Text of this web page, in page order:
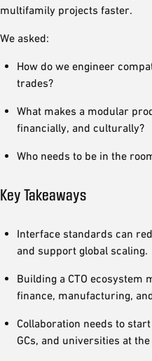
multifamily projects faster.
We asked:
How do we engineer
trades?
What makes a modular
financially, and culturally?
Who needs to be in the
Key Takeaways
Interface standards can
and support global scaling.
Building a CTO ecosystem
finance, manufacturing,
Collaboration needs to
GCs, and universities at the